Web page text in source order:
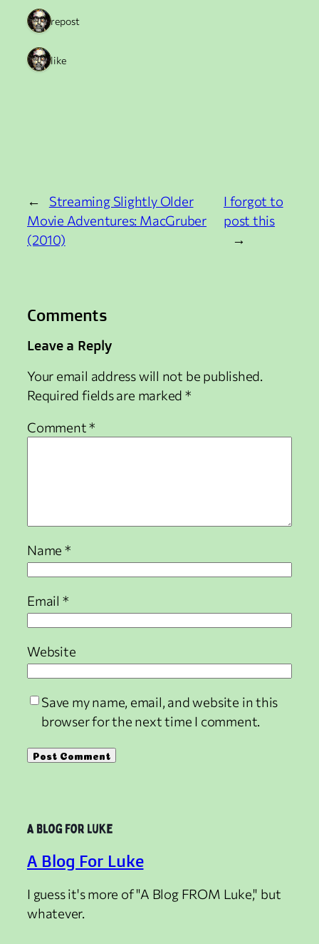
1 repost
1 like
←
Streaming Slightly Older
Movie Adventures: MacGruber
(2010)
I forgot to
post this
→
Comments
Leave a Reply
Your email address will not be published.
Required fields are marked*
Comment*
Name *
Email *
Website
Save my name, email, and website in this
browser for the next time I comment.
A Blog For Luke
I guess it's more of "A Blog FROM Luke," but
whatever.